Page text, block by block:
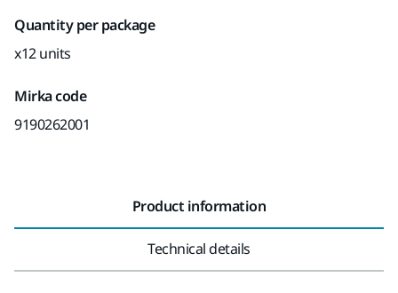
Quantity per package
x12 units
Mirka code
9190262001
Product information
Technical details